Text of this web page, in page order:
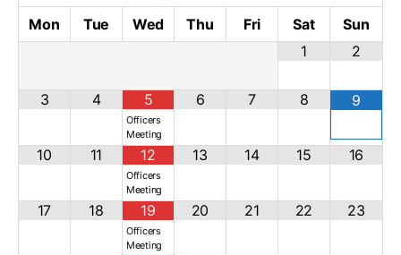
Mon Tue Wed Thu Fri Sat
Sun
1
2
3 4 5
Officers
Meeting
6 7 8 9
10 11 12
Officers
Meeting
13 14 15 16
17 18 19
Officers
Meeting
20 21 22 23